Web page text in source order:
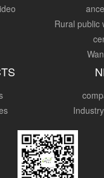
Rural public